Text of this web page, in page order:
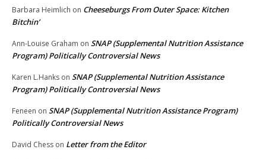
Barbara Heimlich on Cheeseburgs From Outer Space: Kitchen
Bitchin’
Ann-Louise Graham on SNAP (Supplemental Nutrition Assistance
Program) Politically Controversial News
Karen L.Hanks on SNAP (Supplemental Nutrition Assistance
Program) Politically Controversial News
Feneen on SNAP (Supplemental Nutrition Assistance Program)
Politically Controversial News
David Chess on Letter from the Editor